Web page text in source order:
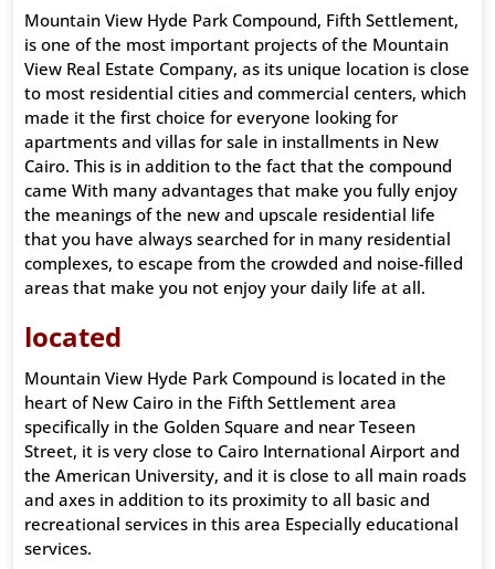
Mountain View Hyde Park Compound, Fifth Settlement,
is one of the most important projects of the Mountain
View Real Estate Company, as its unique location is close
to most residential cities and commercial centers, which
made it the first choice for everyone looking for
apartments and villas for sale in installments in New
Cairo. This is in addition to the fact that the compound
came With many advantages that make you fully enjoy
the meanings of the new and upscale residential life
that you have always searched for in many residential
complexes, to escape from the crowded and noise-filled
areas that make you not enjoy your daily life at all.
located
Mountain View Hyde Park Compound is located in the
heart of New Cairo in the Fifth Settlement area
specifically in the Golden Square and near Teseen
Street, it is very close to Cairo International Airport and
the American University, and it is close to all main roads
and axes in addition to its proximity to all basic and
recreational services in this area Especially educational
services.